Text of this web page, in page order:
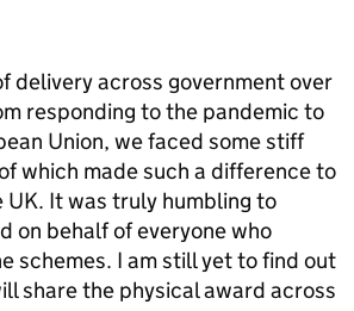
delivery across government over
responding to the pandemic to
Union, we faced some stiff
which made such a difference to
It was truly humbling to
on behalf of everyone who
schemes. I am still yet to find out
share the physical award across